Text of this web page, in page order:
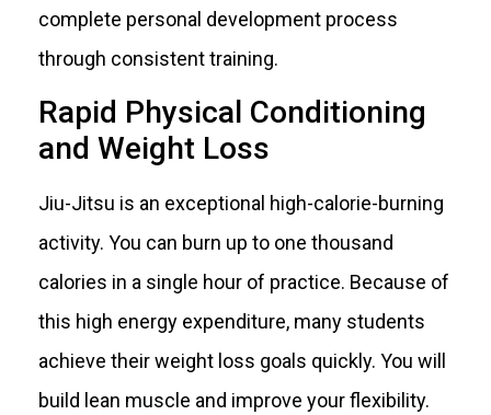
complete personal development process
through consistent training.
Rapid Physical Conditioning
and Weight Loss
Jiu-Jitsu is an exceptional high-calorie-burning
activity. You can burn up to one thousand
calories in a single hour of practice. Because of
this high energy expenditure, many students
achieve their weight loss goals quickly. You will
build lean muscle and improve your flexibility.